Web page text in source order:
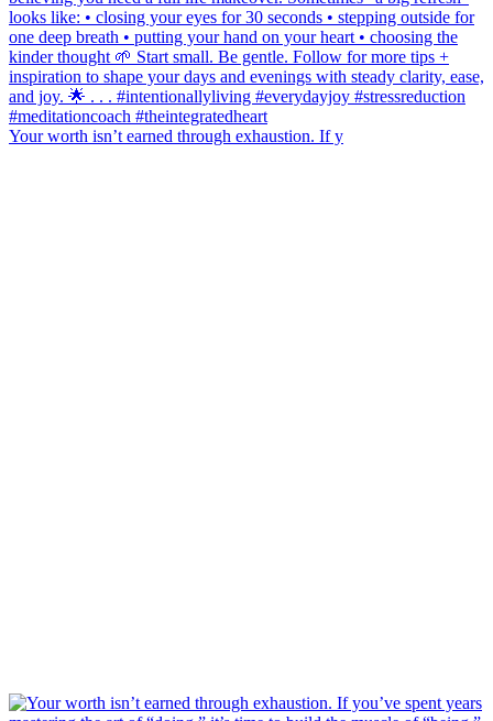
Your worth isn’t earned through exhaustion. If y